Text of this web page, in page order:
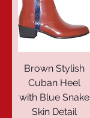
Brown Stylish
Cuban Heel
with Blue Snake
Skin Detail